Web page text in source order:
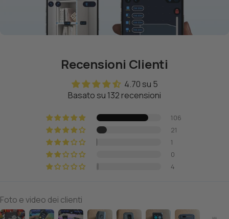
Recensioni Clienti
4.70 su 5
Basato su 132 recensioni
106
21
1
0
4
Foto e video dei clienti